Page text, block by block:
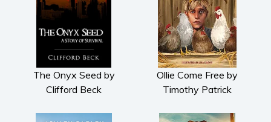
The Onyx Seed by
Clifford Beck
Ollie Come Free by
Timothy Patrick